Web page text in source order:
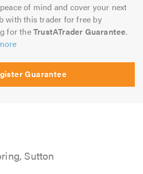
of mind and cover your next
with this trader for free by
for theTrustATrader Guarantee.
Guarantee
Sutton